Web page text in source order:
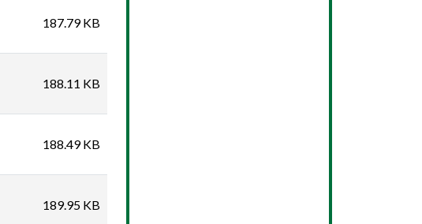
187.79 KB
188.11 KB
188.49 KB
189.95 KB